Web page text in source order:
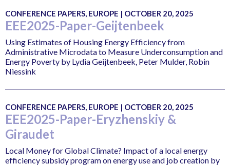
CONFERENCE PAPERS, EUROPE | OCTOBER 20, 2025
EEE2025-Paper-Geijtenbeek
Using Estimates of Housing Energy Efficiency from
Administrative Microdata to Measure Underconsumption and
Energy Poverty by Lydia Geijtenbeek, Peter Mulder, Robin
Niessink
CONFERENCE PAPERS, EUROPE | OCTOBER 20, 2025
EEE2025-Paper-Eryzhenskiy &
Giraudet
Local Money for Global Climate? Impact of a local energy
efficiency subsidy program on energy use and job creation by